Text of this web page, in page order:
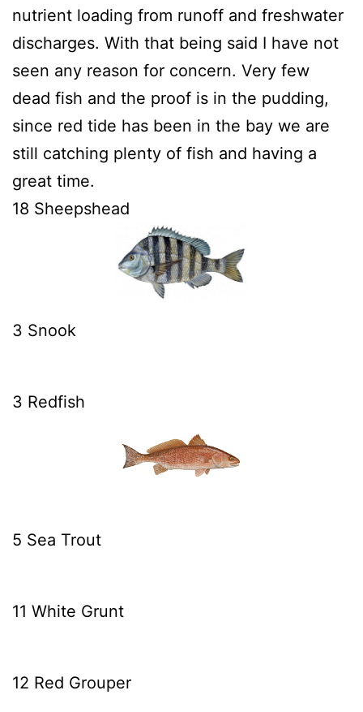
nutrient loading from runoff and freshwater
discharges. With that being said I have not
seen any reason for concern. Very few
dead fish and the proof is in the pudding,
since red tide has been in the bay we are
still catching plenty of fish and having a
great time.
18 Sheepshead
3 Snook
3 Redfish
5 Sea Trout
11 White Grunt
12 Red Grouper